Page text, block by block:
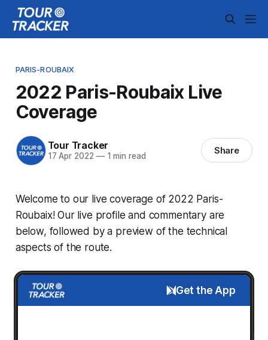
PARIS-ROUBAIX
2022 Paris-Roubaix Live
Coverage
Tour Tracker
17 Apr 2022 —1 min read Share
Welcome to our live coverage of 2022 Paris-
Roubaix! Our live profile and commentary are
below, followed by a preview of the technical
aspects of the route.
Get the App